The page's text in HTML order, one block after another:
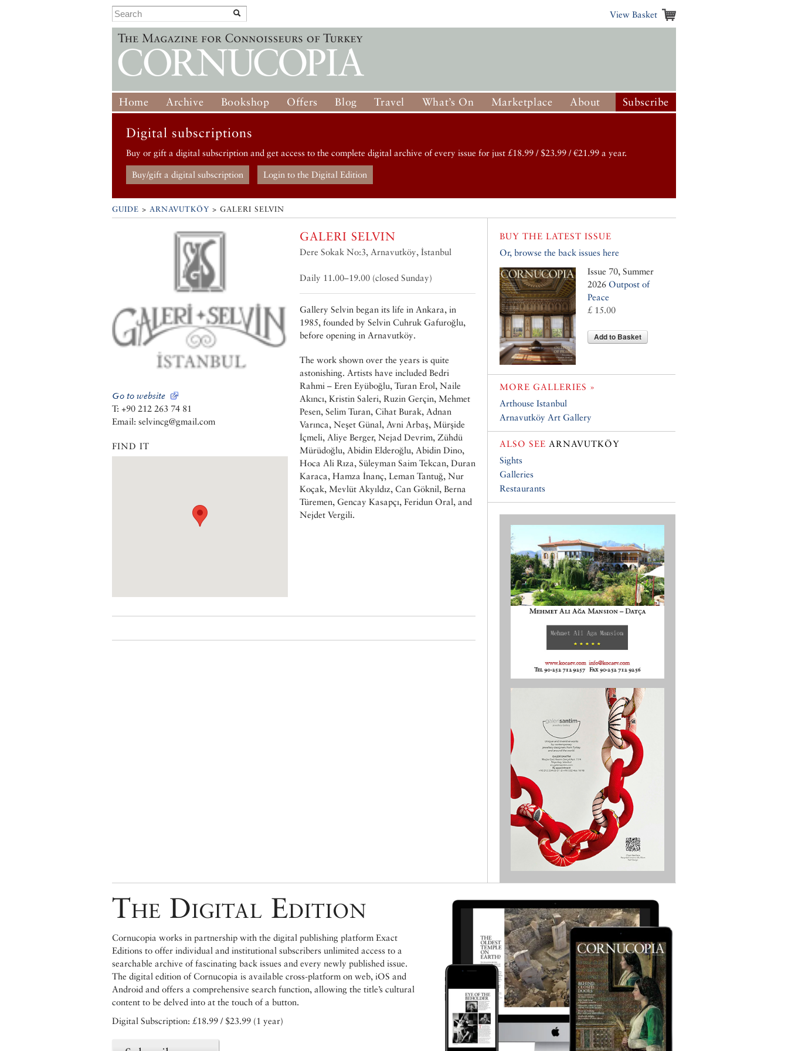
View Basket
Home Archive Bookshop Offers Blog Travel What’s On Marketplace About Subscribe
Digital subscriptions
Buy or gift a digital subscription and get access to the complete digital archive of every issue for just £18.99 / $23.99 / €21.99 a year.
Buy/gift a digital subscription Login to the Digital Edition
GUIDE > ARNAVUTKÖY > GALERI SELVIN
Go to website
T: +90 212 263 74 81
Email: selvincg@gmail.com
FIND IT
GALERI SELVIN
Dere Sokak No:3, Arnavutköy, İstanbul
Daily 11.00–19.00 (closed Sunday)
Gallery Selvin began its life in Ankara, in
1985, founded by Selvin Cuhruk Gafuroğlu,
before opening in Arnavutköy.
The work shown over the years is quite
astonishing. Artists have included Bedri
Rahmi – Eren Eyüboğlu, Turan Erol, Naile
Akıncı, Kristin Saleri, Ruzin Gerçin, Mehmet
Pesen, Selim Turan, Cihat Burak, Adnan
Varınca, Neşet Günal, Avni Arbaş, Mürşide
İçmeli, Aliye Berger, Nejad Devrim, Zühdü
Mürüdoğlu, Abidin Elderoğlu, Abidin Dino,
Hoca Ali Rıza, Süleyman Saim Tekcan, Duran
Karaca, Hamza İnanç, Leman Tantuğ, Nur
Koçak, Mevlüt Akyıldız, Can Göknil, Berna
Türemen, Gencay Kasapçı, Feridun Oral, and
Nejdet Vergili.
BUY THE LATEST ISSUE
Or, browse the back issues here
Issue 70, Summer
2026 Outpost of
Peace
£ 15.00
Add to Basket
MORE GALLERIES »
Arthouse Istanbul
Arnavutköy Art Gallery
ALSO SEE ARNAVUTKÖY
Sights
Galleries
Restaurants
The Digital Edition
Cornucopia works in partnership with the digital publishing platform Exact
Editions to offer individual and institutional subscribers unlimited access to a
searchable archive of fascinating back issues and every newly published issue.
The digital edition of Cornucopia is available cross-platform on web, iOS and
Android and offers a comprehensive search function, allowing the title’s cultural
content to be delved into at the touch of a button.
Digital Subscription: £18.99 / $23.99 (1 year)